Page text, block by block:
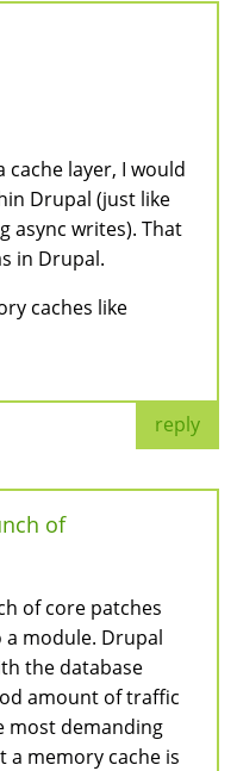
layer, I would
Drupal (just like
async writes). That
in Drupal.
caches like
reply
of
of core patches
module. Drupal
the database
amount of traffic
most demanding
a memory cache is